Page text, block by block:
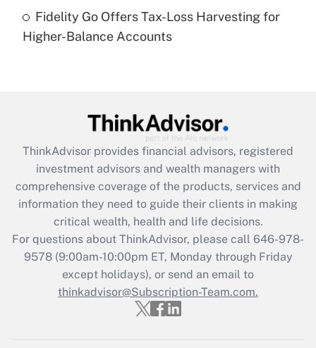
Are remote workers eligible for leave
under the Family and Medical Leave Act
Recently Updated Q&As
What is the CARES Act employee
retention tax credit that was available
during 2020 and 2021?
Get Answer
Recently Updated Q&As
Who must file a return?
Get Answer
Fidelity Go Offers Tax-Loss Harvesting for
Higher-Balance Accounts
ThinkAdvisor provides financial advisors, registered
investment advisors and wealth managers with
comprehensive coverage of the products, services and
information they need to guide their clients in making
critical wealth, health and life decisions.
For questions about ThinkAdvisor, please call 646-978-
9578(9:00am-10:00pm ET, Monday through Friday
except holidays), or send an email to
thinkadvisor@Subscription-Team.com.